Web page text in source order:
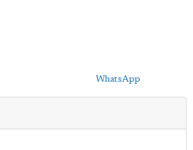
WhatsApp